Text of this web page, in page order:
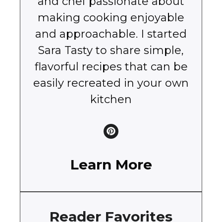
making cooking enjoyable
and approachable. I started
Sara Tasty to share simple,
flavorful recipes that can be
easily recreated in your own
kitchen
Learn More
Reader Favorites